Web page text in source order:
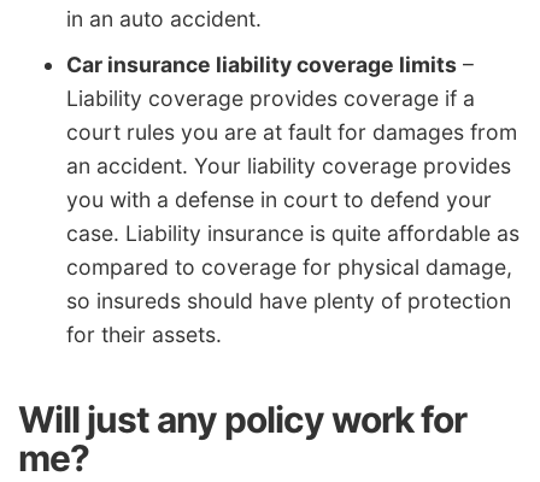
in an auto accident.
Car insurance liability coverage limits –
Liability coverage provides coverage if a
court rules you are at fault for damages from
an accident. Your liability coverage provides
you with a defense in court to defend your
case. Liability insurance is quite affordable as
compared to coverage for physical damage,
so insureds should have plenty of protection
for their assets.
Will just any policy work for
me?